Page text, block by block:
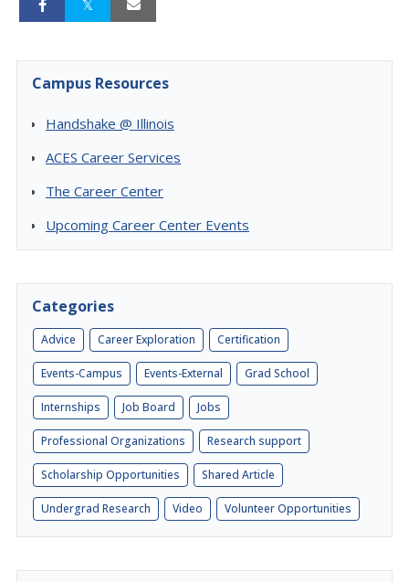
Campus Resources
Handshake @ Illinois
ACES Career Services
The Career Center
Upcoming Career Center Events
Categories
Advice Career Exploration Certification
Events-Campus Events-External Grad School
Internships Job Board Jobs
Professional Organizations Research support
Scholarship Opportunities Shared Article
Undergrad Research Video Volunteer Opportunities